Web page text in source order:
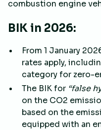
combustion engine
BIK in 2026:
From 1 January
rates apply,
category for zero-
The BIK for “false
on the CO2
based on the
equipped with an